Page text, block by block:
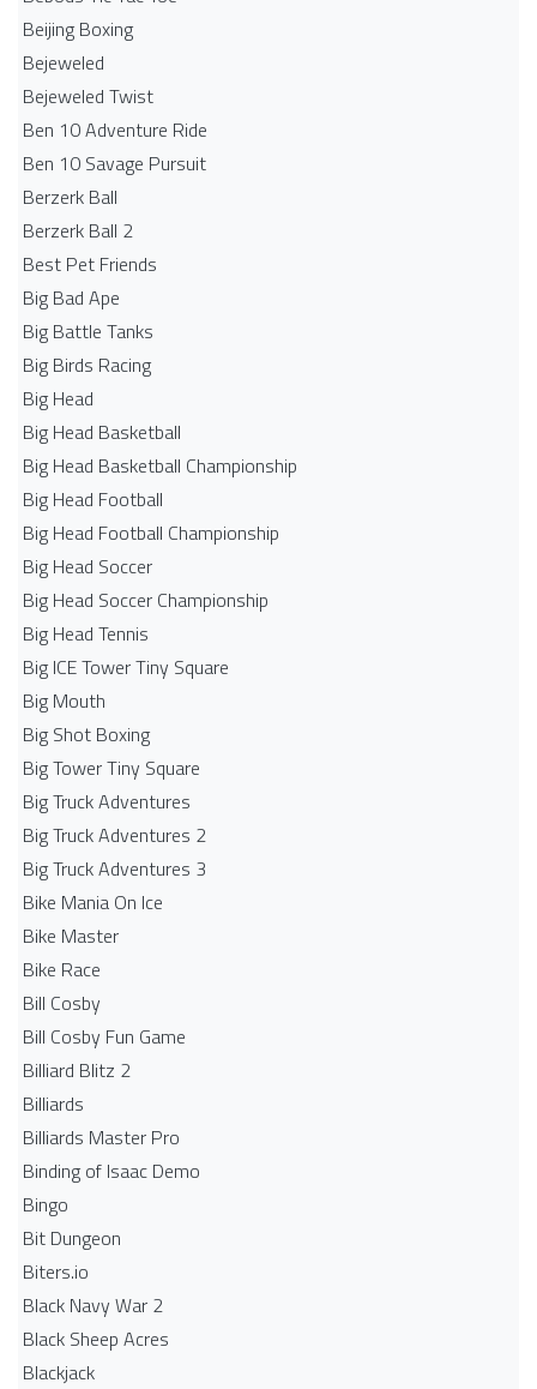
Beijing Boxing
Bejeweled
Bejeweled Twist
Ben 10 Adventure Ride
Ben 10 Savage Pursuit
Berzerk Ball
Berzerk Ball 2
Best Pet Friends
Big Bad Ape
Big Battle Tanks
Big Birds Racing
Big Head
Big Head Basketball
Big Head Basketball Championship
Big Head Football
Big Head Football Championship
Big Head Soccer
Big Head Soccer Championship
Big Head Tennis
Big ICE Tower Tiny Square
Big Mouth
Big Shot Boxing
Big Tower Tiny Square
Big Truck Adventures
Big Truck Adventures 2
Big Truck Adventures 3
Bike Mania On Ice
Bike Master
Bike Race
Bill Cosby
Bill Cosby Fun Game
Billiard Blitz 2
Billiards
Billiards Master Pro
Binding of Isaac Demo
Bingo
Bit Dungeon
Biters.io
Black Navy War 2
Black Sheep Acres
Blackjack